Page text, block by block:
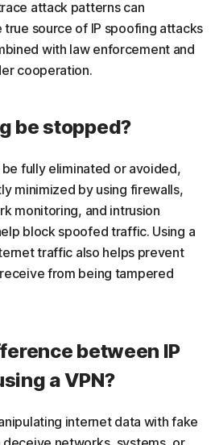
attack patterns can
source of IP spoofing attacks
with law enforcement and
cooperation.
be stopped?
be fully eliminated or avoided,
minimized by using firewalls,
monitoring, and intrusion
block spoofed traffic. Using a
traffic also helps prevent
from being tampered
between IP
a VPN?
internet data with fake